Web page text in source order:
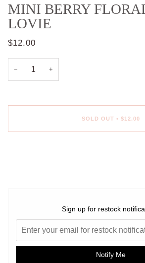
MINI BERRY
LOVIE
$12.00
− +
SOLD OUT • $12.00
Sign up for restock
Notify Me